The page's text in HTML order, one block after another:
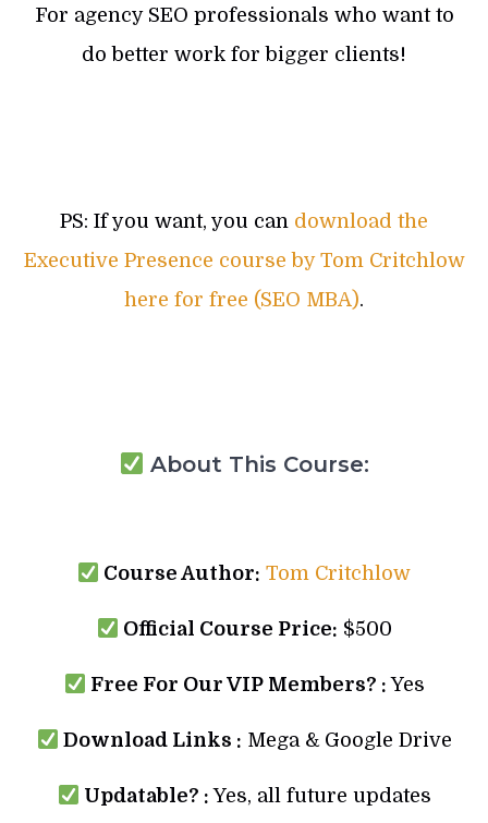
For agency SEO professionals who want to
do better work for bigger clients!
PS: If you want, you can download the
Executive Presence course by Tom Critchlow
here for free (SEO MBA).
About This Course:
Course Author: Tom Critchlow
Official Course Price: $500
Free For Our VIP Members? :Yes
Download Links : Mega & Google Drive
Updatable? : Yes, all future updates